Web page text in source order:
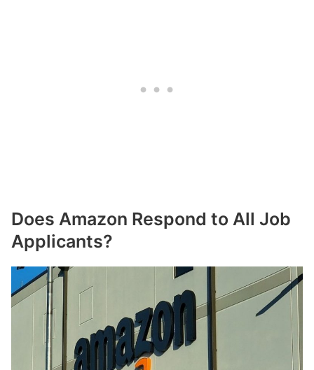
Does Amazon Respond to All Job
Applicants?